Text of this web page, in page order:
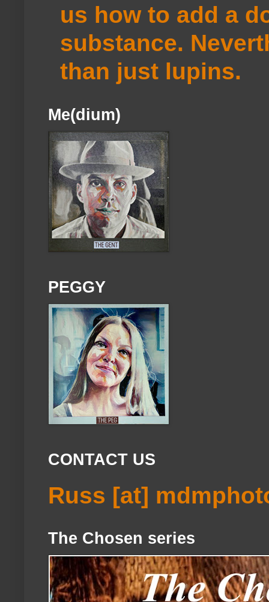
us how to add a
substance.
than just lupins.
Me(dium)
PEGGY
CONTACT US
Russ [at]
The Chosen series